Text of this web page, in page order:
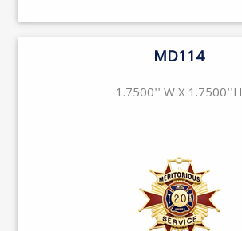
MD114
1.7500'' W X 1.7500''H